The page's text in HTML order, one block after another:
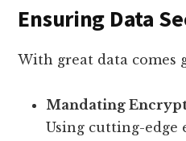
Ensuring Data
With great data comes
Mandating
Using cutting-edge